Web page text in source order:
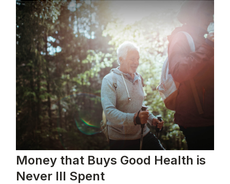
Money that Buys Good Health is
Never Ill Spent